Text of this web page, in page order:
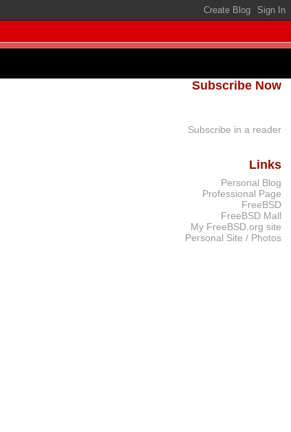
Subscribe Now
Subscribe in a reader
Links
Personal Blog
Professional Page
FreeBSD
FreeBSD Mall
My FreeBSD.org site
Personal Site / Photos